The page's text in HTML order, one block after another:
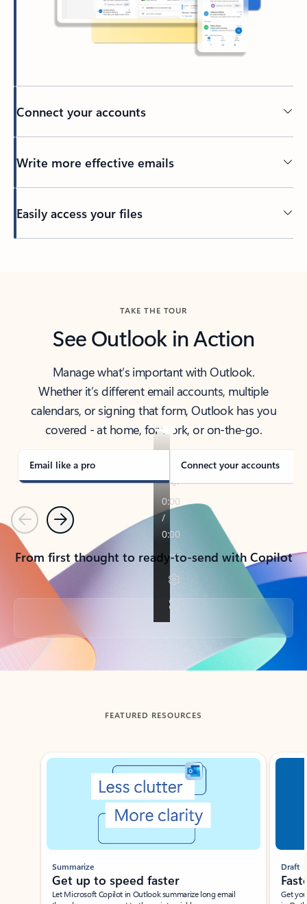
Connect your accounts
Write more effective emails
Easily access your files
TAKE THE TOUR
See Outlook in Action
Manage what’s important with Outlook.
Whether it’s different email accounts, multiple
calendars, or signing that form, Outlook has you
covered - at home, for work, or on-the-go.
Email like a pro Connect your accounts
PreviousNext
From first thought to ready-to-send with Copilot
Back to tabs
FEATURED RESOURCES
Showing slide 1 of 3
Summarize
Get up to speed faster ​
Let Microsoft Copilot in Outlook summarize long email
Draft
Get